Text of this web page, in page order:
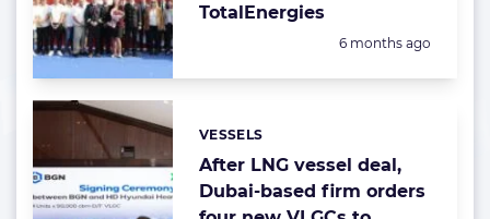
TotalEnergies
Posted:
6 months ago
After LNG vessel deal,
Dubai-based firm orders
Categories:
VESSELS